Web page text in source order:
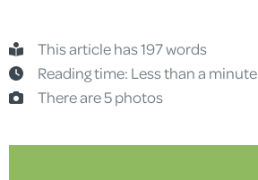
This article has 197 words
Reading time: Less than a minute
There are 5 photos